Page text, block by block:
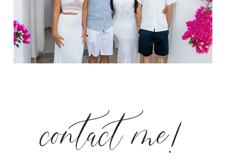
contact me!